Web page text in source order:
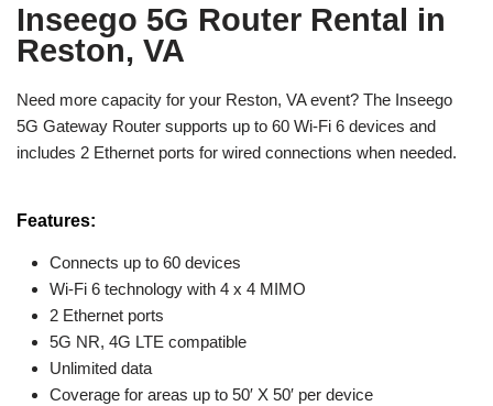
Inseego 5G Router Rental in
Reston, VA
Need more capacity for your Reston, VA event? The Inseego
5G Gateway Router supports up to 60 Wi-Fi 6 devices and
includes 2 Ethernet ports for wired connections when needed.
Features:
Connects up to 60 devices
Wi-Fi 6 technology with 4 x 4 MIMO
2 Ethernet ports
5G NR, 4G LTE compatible
Unlimited data
Coverage for areas up to 50′ X 50′ per device